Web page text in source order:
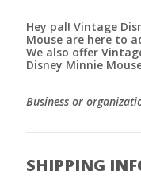
Hey pal! Vintage
Mouse are here to
We also offer
Disney Minnie
Business or
SHIPPING